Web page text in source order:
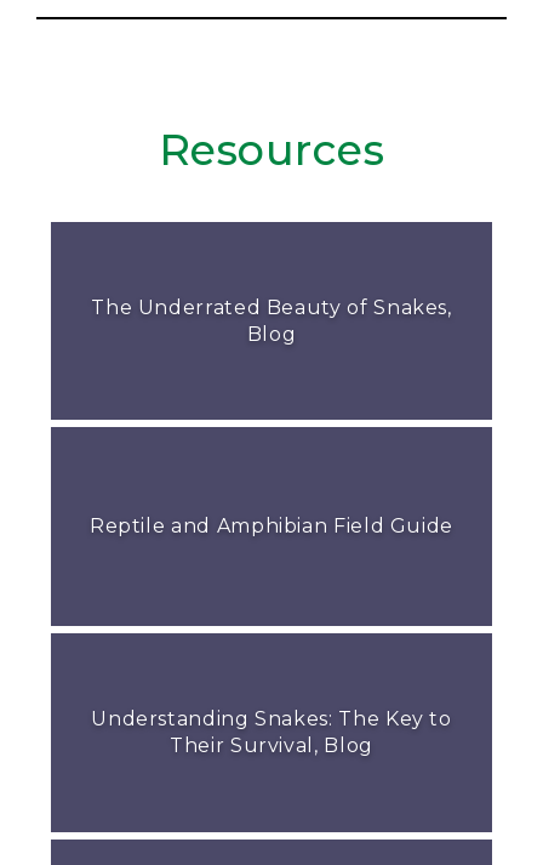
Resources
The Underrated Beauty of Snakes,
Blog
Reptile and Amphibian Field Guide
Understanding Snakes: The Key to
Their Survival, Blog